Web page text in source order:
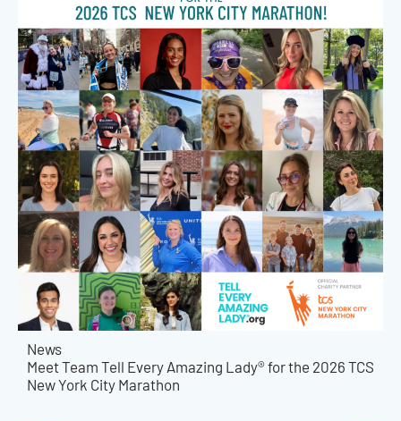
News
Meet Team Tell Every Amazing Lady® for the 2026 TCS
New York City Marathon